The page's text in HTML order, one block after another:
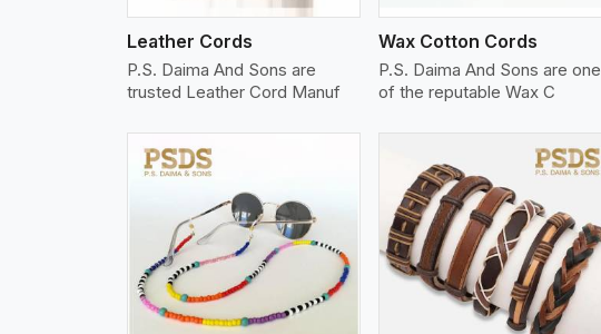
Leather Cords
P.S. Daima And Sons are
trusted Leather Cord Manuf
Wax Cotton Cords
P.S. Daima And Sons are one
of the reputable Wax C
View More View More